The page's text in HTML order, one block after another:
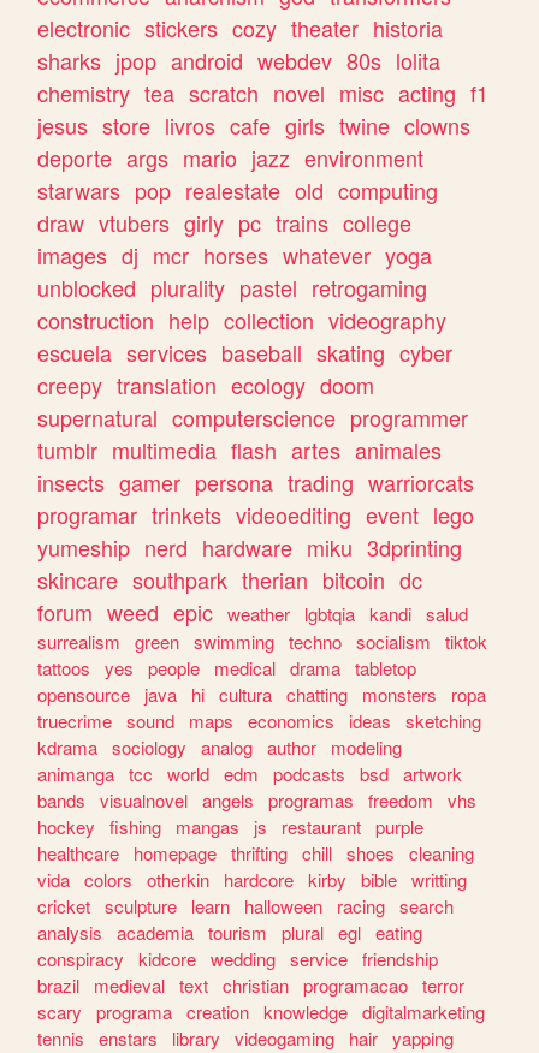
electronic stickers cozy theater historia
sharks jpop android webdev 80s lolita
chemistry tea scratch novel misc acting f1
jesus store livros cafe girls twine clowns
deporte args mario jazz environment
starwars pop realestate old computing
draw vtubers girly pc trains college
images dj mcr horses whatever yoga
unblocked plurality pastel retrogaming
construction help collection videography
escuela services baseball skating cyber
creepy translation ecology doom
supernatural computerscience programmer
tumblr multimedia flash artes animales
insects gamer persona trading warriorcats
programar trinkets videoediting event lego
yumeship nerd hardware miku 3dprinting
skincare southpark therian bitcoin dc
forum weed epic weather lgbtqia kandi salud
surrealism
green swimming techno socialism
tiktok
tattoos
yes people medical drama tabletop
opensource
java hi cultura chatting monsters
ropa
truecrime sound maps economics ideas
sketching
kdrama sociology analog author
modeling
animanga tcc world edm podcasts bsd artwork
bands
visualnovel angels programas freedom
vhs
hockey
fishing mangas js restaurant purple
healthcare
homepage thrifting chill shoes
cleaning
vida colors otherkin hardcore kirby bible writting
cricket sculpture learn halloween racing search
analysis
academia tourism plural egl eating
conspiracy
kidcore wedding service friendship
brazil
medieval text christian programacao terror
scary
programa creation knowledge digitalmarketing
tennis
enstars library videogaming hair yapping